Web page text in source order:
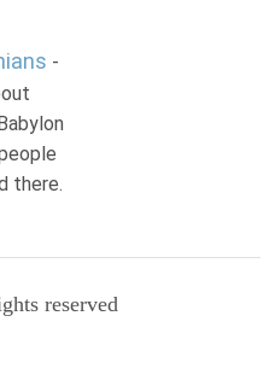
-
there.
reserved